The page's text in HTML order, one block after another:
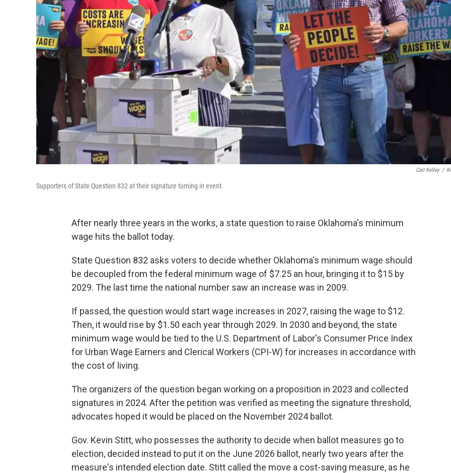
Cait Kelley /
Supporters of State Question 832 at their signature turning in event.
After nearly three years in the works, a state question to raise Oklahoma's minimum
wage hits the ballot today.
State Question 832 asks voters to decide whether Oklahoma's minimum wage should
be decoupled from the federal minimum wage of $7.25 an hour, bringing it to $15 by
2029. The last time the national number saw an increase was in 2009.
If passed, the question would start wage increases in 2027, raising the wage to $12.
Then, it would rise by $1.50 each year through 2029. In 2030 and beyond, the state
minimum wage would be tied to the U.S. Department of Labor's Consumer Price Index
for Urban Wage Earners and Clerical Workers (CPI-W) for increases in accordance with
the cost of living.
The organizers of the question began working on a proposition in 2023 and collected
signatures in 2024. After the petition was verified as meeting the signature threshold,
advocates hoped it would be placed on the November 2024 ballot.
Gov. Kevin Stitt, who possesses the authority to decide when ballot measures go to
election, decided instead to put it on the June 2026 ballot, nearly two years after the
measure's intended election date. Stitt called the move a cost-saving measure, as he